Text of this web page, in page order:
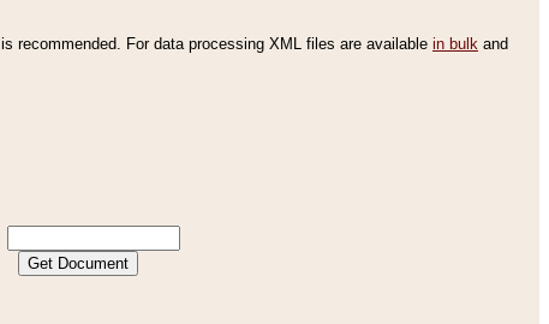
is recommended. For data processing XML files are available in bulk and